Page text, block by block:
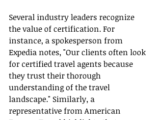
Several industry leaders recognize
the value of certification. For
instance, a spokesperson from
Expedia notes, "Our clients often look
for certified travel agents because
they trust their thorough
understanding of the travel
landscape." Similarly, a
representative from American